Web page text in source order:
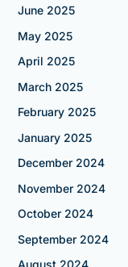
June 2025
May 2025
April 2025
March 2025
February 2025
January 2025
December 2024
November 2024
October 2024
September 2024